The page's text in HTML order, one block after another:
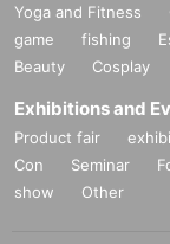
Yoga and Fitness
game
fishing
Beauty
Cosplay
Exhibitions and
Product fair
Con
Seminar
show
Other